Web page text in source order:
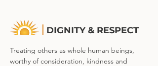
DIGNITY & RESPECT
Treating others as whole human beings,
worthy of consideration, kindness and